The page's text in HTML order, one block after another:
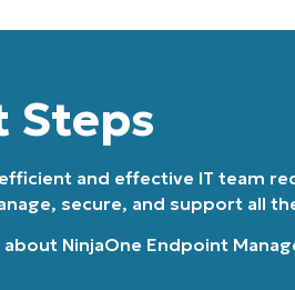
Steps
and effective IT team
secure, and support all
about NinjaOne Endpoint